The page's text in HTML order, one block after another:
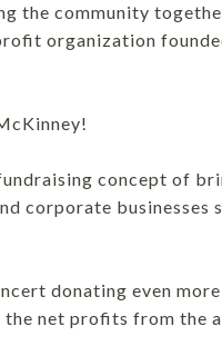
the community
organization
concept of
corporate
donating even
net profits from the